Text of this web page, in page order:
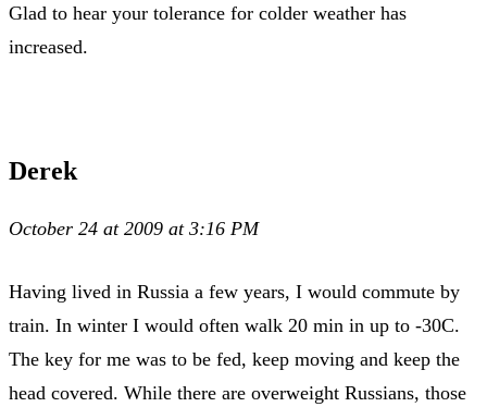
Glad to hear your tolerance for colder weather has
increased.
Derek
October 24 at 2009 at 3:16 PM
Having lived in Russia a few years, I would commute by
train. In winter I would often walk 20 min in up to -30C.
The key for me was to be fed, keep moving and keep the
head covered. While there are overweight Russians, those